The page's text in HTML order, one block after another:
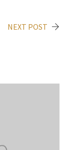
NEXT POST